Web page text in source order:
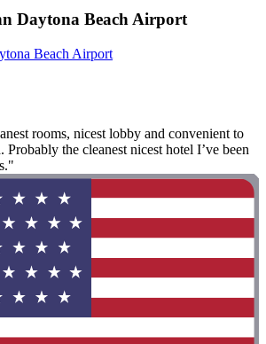
Daytona Beach Airport
Beach Airport
rooms, nicest lobby and convenient to
the cleanest nicest hotel I’ve been